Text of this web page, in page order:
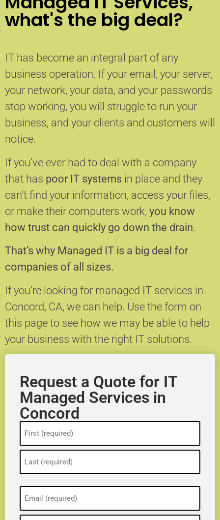
what's the big deal?
IT has become an integral part of any
business operation. If your email, your server,
your network, your data, and your passwords
stop working, you will struggle to run your
business, and your clients and customers will
notice.
If you’ve ever had to deal with a company
that has poor IT systems in place and they
can’t find your information, access your files,
or make their computers work, you know
how trust can quickly go down the drain.
That’s why Managed IT is a big deal for
companies of all sizes.
If you’re looking for managed IT services in
Concord, CA, we can help. Use the form on
this page to see how we may be able to help
your business with the right IT solutions.
Request a Quote for IT
Managed Services in
Concord
(Required)
(Required)